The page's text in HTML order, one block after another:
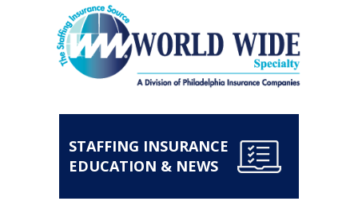
STAFFING INSURANCE
EDUCATION & NEWS